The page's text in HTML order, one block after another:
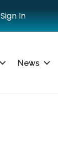
Sign In
News